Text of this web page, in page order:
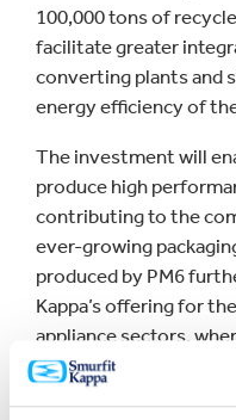
100,000 tons of
facilitate greater
converting plants and
energy efficiency of
The investment will
produce high
contributing to the
ever-growing
produced by PM6
Kappa’s offering for
appliance sectors,
supply chain is key.